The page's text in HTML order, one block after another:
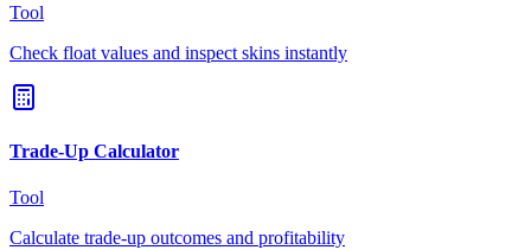
Tool
Check float values and inspect skins instantly
Trade-Up Calculator
Tool
Calculate trade-up outcomes and profitability